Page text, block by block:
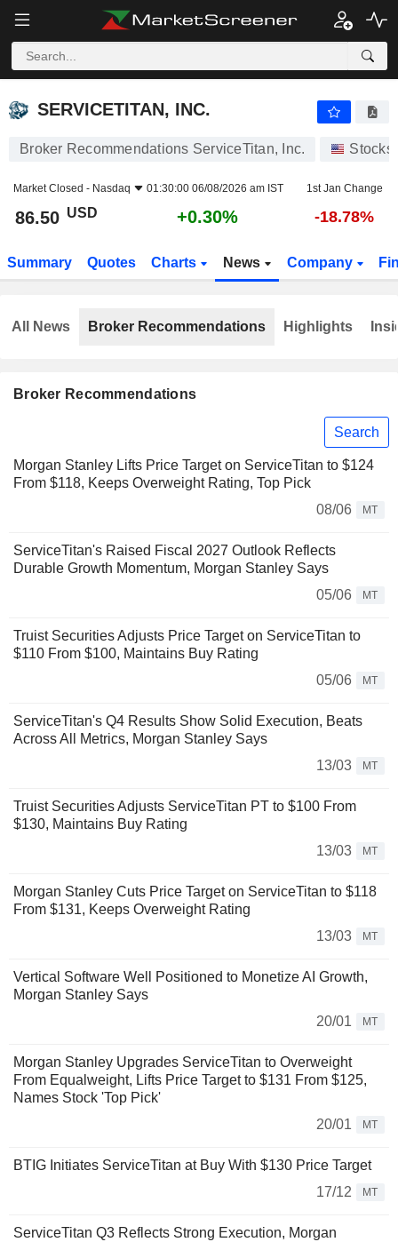
SERVICETITAN, INC.
SERVICETITAN, INC.
Broker Recommendations ServiceTitan, Inc. Stocks
Market Closed - Nasdaq 01:30:00 06/08/2026 am IST 1st Jan Change
86.50 USD +0.30% -18.78%
Summary Quotes Charts News Company
Broker Recommendations
Search
Morgan Stanley Lifts Price Target on ServiceTitan to $124
From $118, Keeps Overweight Rating, Top Pick
08/06
MT
ServiceTitan's Raised Fiscal 2027 Outlook Reflects
Durable Growth Momentum, Morgan Stanley Says
05/06
MT
Truist Securities Adjusts Price Target on ServiceTitan to
$110 From $100, Maintains Buy Rating
05/06
MT
ServiceTitan's Q4 Results Show Solid Execution, Beats
Across All Metrics, Morgan Stanley Says
13/03
MT
Truist Securities Adjusts ServiceTitan PT to $100 From
$130, Maintains Buy Rating
13/03
MT
Morgan Stanley Cuts Price Target on ServiceTitan to $118
From $131, Keeps Overweight Rating
13/03
MT
Vertical Software Well Positioned to Monetize AI Growth,
Morgan Stanley Says
20/01
MT
Morgan Stanley Upgrades ServiceTitan to Overweight
From Equalweight, Lifts Price Target to $131 From $125,
Names Stock 'Top Pick'
20/01
MT
BTIG Initiates ServiceTitan at Buy With $130 Price Target
17/12
MT
ServiceTitan Q3 Reflects Strong Execution, Morgan
All News Broker Recommendations Highlights